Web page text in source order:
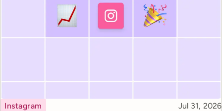
Topic
Instagram Published
Jul 31, 2026